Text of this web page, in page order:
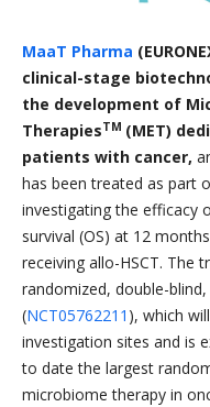
MaaT Pharma
clinical-stage
the development of
TherapiesTM (MET)
patients with cancer,
has been treated as part
investigating the efficacy
survival (OS) at 12
receiving allo-HSCT. The
randomized, double-
(NCT05762211 ), which
investigation sites and is
to date the largest
microbiome therapy in